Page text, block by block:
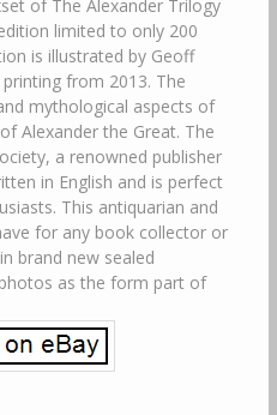
of The Alexander Trilogy
limited to only 200
is illustrated by Geoff
from 2013. The
mythological aspects of
Alexander the Great. The
a renowned publisher
in English and is perfect
This antiquarian and
for any book collector or
brand new sealed
as the form part of